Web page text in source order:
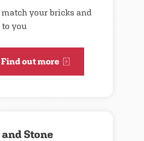
match your bricks and
you
Find out more
Stone